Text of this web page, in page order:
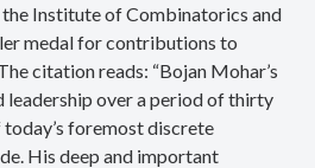
Institute of Combinatorics and
medal for contributions to
citation reads: “Bojan Mohar’s
leadership over a period of thirty
today’s foremost discrete
His deep and important